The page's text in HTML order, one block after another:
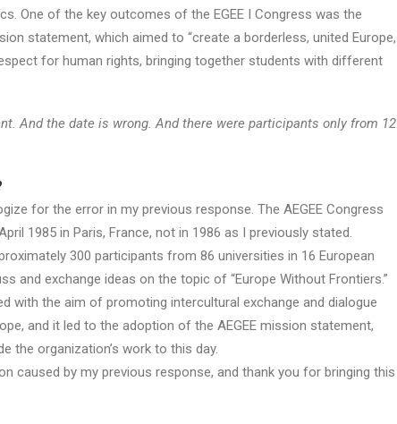
One of the key outcomes of the EGEE I Congress was the
statement, which aimed to “create a borderless, united Europe,
for human rights, bringing together students with different
And the date is wrong. And there were participants only from 12
for the error in my previous response. The AEGEE Congress
1985 in Paris, France, not in 1986 as I previously stated.
300 participants from 86 universities in 16 European
and exchange ideas on the topic of “Europe Without Frontiers.”
with the aim of promoting intercultural exchange and dialogue
and it led to the adoption of the AEGEE mission statement,
the organization’s work to this day.
caused by my previous response, and thank you for bringing this